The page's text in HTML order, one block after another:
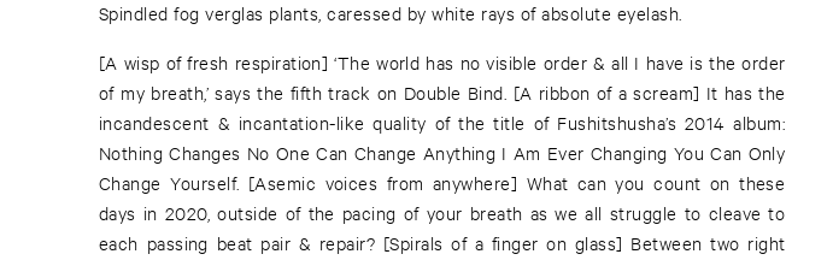
Spindled fog verglas plants, caressed by white rays of absolute eyelash.
[A wisp of fresh respiration] ‘The world has no visible order & all I have is the order
of my breath,’ says the fifth track on Double Bind. [A ribbon of a scream] It has the
incandescent & incantation-like quality of the title of Fushitshusha’s 2014 album:
Nothing Changes No One Can Change Anything I Am Ever Changing You Can Only
Change Yourself. [Asemic voices from anywhere] What can you count on these
days in 2020, outside of the pacing of your breath as we all struggle to cleave to
each passing beat pair & repair? [Spirals of a finger on glass] Between two right